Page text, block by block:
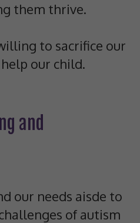
them thrive.
to sacrifice our
our child.
and
our needs aisde to
of autism